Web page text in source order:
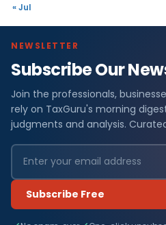
« Jul
NEWSLETTER
Subscribe Our
Join the professionals,
rely on TaxGuru's morning
judgments and analysis.
Subscribe Free